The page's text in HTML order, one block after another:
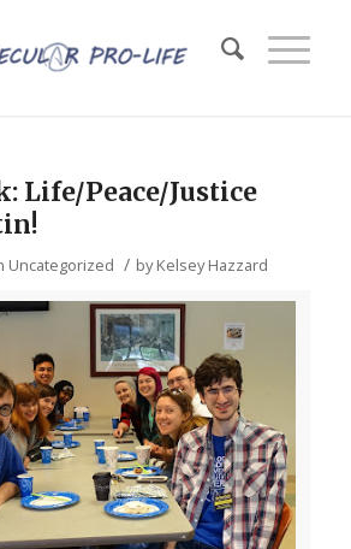
Life/Peace/Justice
Uncategorized / byKelsey Hazzard